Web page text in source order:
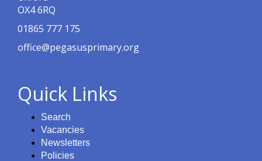
OX4 6RQ
01865 777 175
office@pegasusprimary.org
Quick Links
Search
Vacancies
Newsletters
Policies